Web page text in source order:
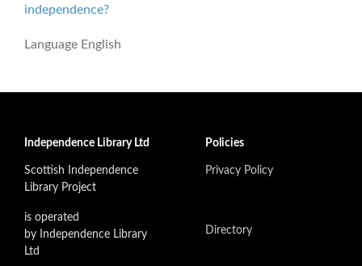
independence?
Language English
Independence Library Ltd
Scottish Independence
Library Project
is operated
by Independence Library
Ltd
Policies
Privacy Policy
Directory